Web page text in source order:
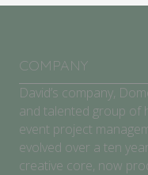
COMPANY
David’s company,
and talented group of
event project
evolved over a ten
creative core, now